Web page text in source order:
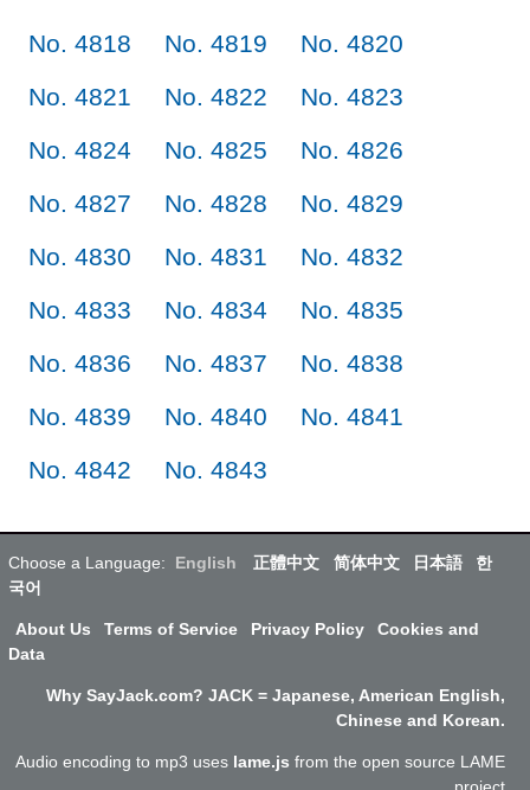
No. 4818
No. 4819
No. 4820
No. 4821
No. 4822
No. 4823
No. 4824
No. 4825
No. 4826
No. 4827
No. 4828
No. 4829
No. 4830
No. 4831
No. 4832
No. 4833
No. 4834
No. 4835
No. 4836
No. 4837
No. 4838
No. 4839
No. 4840
No. 4841
No. 4842
No. 4843
Choose a Language: English 正體中文 简体中文 日本語
한
국어
About Us Terms of Service Privacy Policy
Cookies and
Data
Why SayJack.com? JACK = Japanese, American English,
Chinese and Korean.
Audio encoding to mp3 uses lame.js from the open source LAME